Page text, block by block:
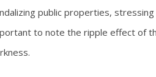
public properties,
to note the ripple effect of